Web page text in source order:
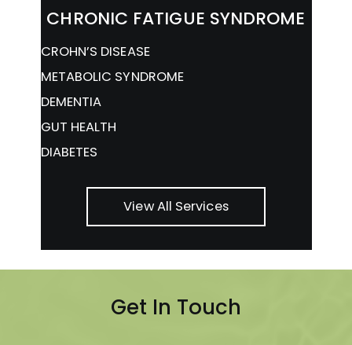
CHRONIC FATIGUE SYNDROME
CROHN’S DISEASE
METABOLIC SYNDROME
DEMENTIA
GUT HEALTH
DIABETES
View All Services
Get In Touch